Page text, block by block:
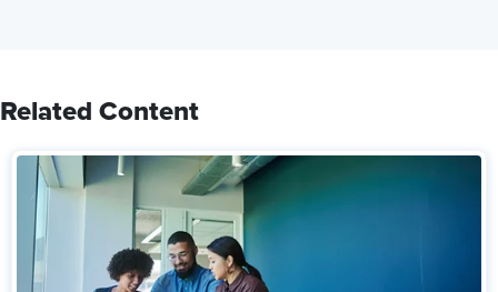
Related Content